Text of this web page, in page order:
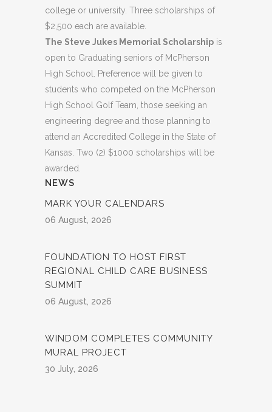
college or university. Three scholarships of
$2,500 each are available.
The Steve Jukes Memorial Scholarship is
open to Graduating seniors of McPherson
High School. Preference will be given to
students who competed on the McPherson
High School Golf Team, those seeking an
engineering degree and those planning to
attend an Accredited College in the State of
Kansas. Two (2) $1000 scholarships will be
awarded.
NEWS
MARK YOUR CALENDARS
06 August, 2026
FOUNDATION TO HOST FIRST
REGIONAL CHILD CARE BUSINESS
SUMMIT
06 August, 2026
WINDOM COMPLETES COMMUNITY
MURAL PROJECT
30 July, 2026